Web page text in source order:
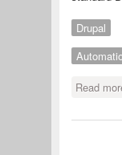
Drupal
Read